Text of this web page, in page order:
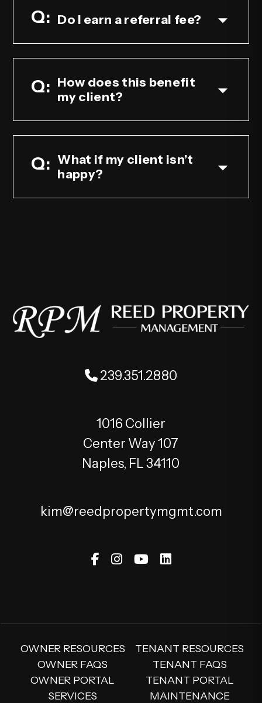
Do I earn a referral fee?
How does this benefit
my client?
What if my client isn’t
happy?
239.351.2880
1016 Collier
Center Way 107
Naples, FL 34110
kim@reedpropertymgmt.com
Facebook
Instagram
YoutubeLinked In
OWNER RESOURCES
OWNER FAQS
OWNER PORTAL
SERVICES
TENANT RESOURCES
TENANT FAQS
TENANT PORTAL
MAINTENANCE